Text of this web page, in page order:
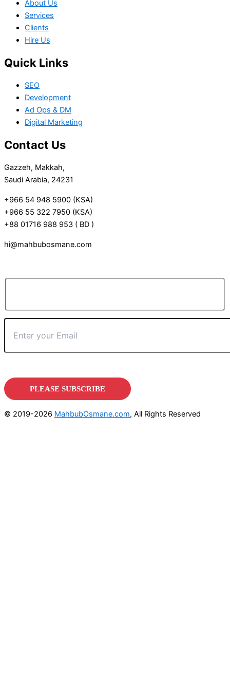
About Us
Services
Clients
Hire Us
Quick Links
SEO
Development
Ad Ops & DM
Digital Marketing
Contact Us
Gazzeh, Makkah,
Saudi Arabia, 24231
+966 54 948 5900 (KSA)
+966 55 322 7950 (KSA)
+88 01716 988 953 ( BD )
hi@mahbubosmane.com
© 2019-2026 MahbubOsmane.com, All Rights Reserved